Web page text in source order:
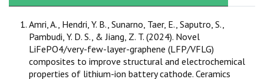
Amri, A., Hendri, Y. B., Sunarno, Taer, E., Saputro, S.,
Pambudi, Y. D. S., & Jiang, Z. T. (2024). Novel
LiFePO4/very-few-layer-graphene (LFP/VFLG)
composites to improve structural and electrochemical
properties of lithium-ion battery cathode. Ceramics